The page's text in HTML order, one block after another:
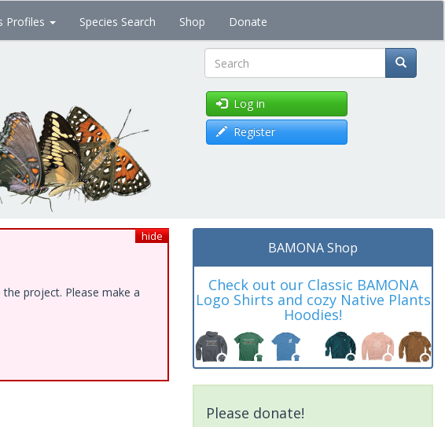
Profiles Species Search Shop Donate
Search
Log in
Register
hide
project. Please make a
BAMONA Shop
Check out our Classic BAMONA
Logo Shirts and cozy Native Plants
Hoodies!
Please donate!